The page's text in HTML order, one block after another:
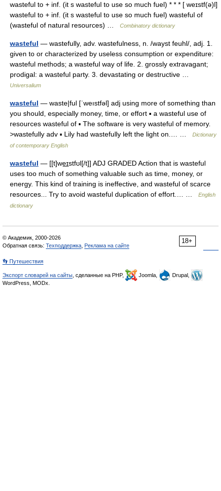
wasteful to + inf. (it s wasteful to use so much fuel) * * * [ weɪstf(ə)l]
wasteful to + inf. (it s wasteful to use so much fuel) wasteful of
(wasteful of natural resources) …
Combinatory dictionary
wasteful — wastefully, adv. wastefulness, n. /wayst feuhl/, adj. 1.
given to or characterized by useless consumption or expenditure:
wasteful methods; a wasteful way of life. 2. grossly extravagant;
prodigal: a wasteful party. 3. devastating or destructive …
Universalium
wasteful — waste|ful [ˈweıstfəl] adj using more of something than
you should, especially money, time, or effort ▪ a wasteful use of
resources wasteful of ▪ The software is very wasteful of memory.
>wastefully adv ▪ Lily had wastefully left the light on.… …
Dictionary
of contemporary English
wasteful — [[t]we͟ɪstfʊl[/t]] ADJ GRADED Action that is wasteful
uses too much of something valuable such as time, money, or
energy. This kind of training is ineffective, and wasteful of scarce
resources... Try to avoid wasteful duplication of effort.… …
English
dictionary
18+
© Академик, 2000-2026
Обратная связь: Техподдержка Реклама на сайте
👣 Путешествия
Экспорт словарей на сайты , сделанные на PHP, Joomla,
Drupal,
WordPress, MODx.